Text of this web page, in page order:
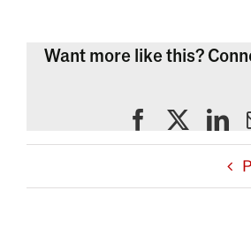
Want more like this?